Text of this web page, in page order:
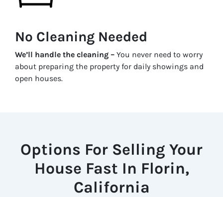
No Cleaning Needed
We’ll handle the cleaning – You never need to worry
about preparing the property for daily showings and
open houses.
Options For Selling Your
House Fast In Florin,
California